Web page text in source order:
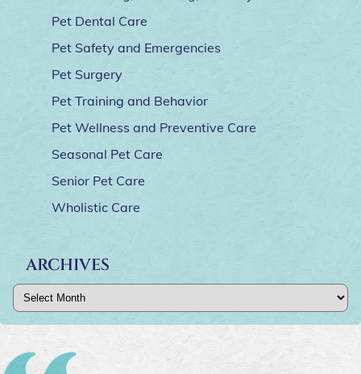
Pet Dental Care
Pet Safety and Emergencies
Pet Surgery
Pet Training and Behavior
Pet Wellness and Preventive Care
Seasonal Pet Care
Senior Pet Care
Wholistic Care
ARCHIVES
Archives